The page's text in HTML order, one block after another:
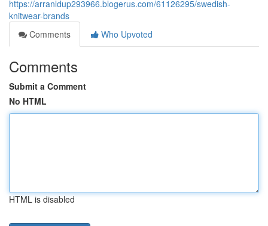
https://arranldup293966.blogerus.com/61126295/swedish-
knitwear-brands
Comments
Who Upvoted
Comments
Submit a Comment
No HTML
HTML is disabled